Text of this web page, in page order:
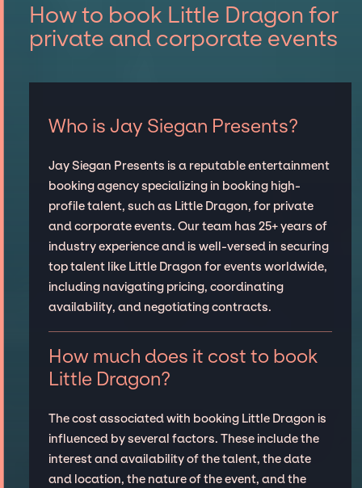
How to book Little Dragon for
private and corporate events
Who is Jay Siegan Presents?
Jay Siegan Presents is a reputable entertainment
booking agency specializing in booking high-
profile talent, such as Little Dragon, for private
and corporate events. Our team has 25+ years of
industry experience and is well-versed in securing
top talent like Little Dragon for events worldwide,
including navigating pricing, coordinating
availability, and negotiating contracts.
How much does it cost to book
Little Dragon?
The cost associated with booking Little Dragon is
influenced by several factors. These include the
interest and availability of the talent, the date
and location, the nature of the event, and the